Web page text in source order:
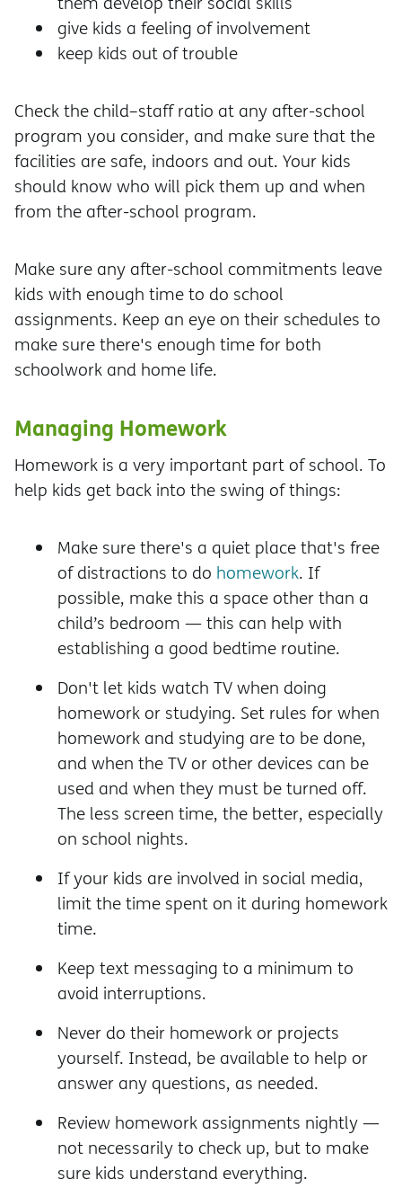
give kids a feeling of involvement
keep kids out of trouble
Check the child–staff ratio at any after-school
program you consider, and make sure that the
facilities are safe, indoors and out. Your kids
should know who will pick them up and when
from the after-school program.
Make sure any after-school commitments leave
kids with enough time to do school
assignments. Keep an eye on their schedules to
make sure there's enough time for both
schoolwork and home life.
Managing Homework
Homework is a very important part of school. To
help kids get back into the swing of things:
Make sure there's a quiet place that's free
of distractions to do homework. If
possible, make this a space other than a
child’s bedroom — this can help with
establishing a good bedtime routine.
Don't let kids watch TV when doing
homework or studying. Set rules for when
homework and studying are to be done,
and when the TV or other devices can be
used and when they must be turned off.
The less screen time, the better, especially
on school nights.
If your kids are involved in social media,
limit the time spent on it during homework
time.
Keep text messaging to a minimum to
avoid interruptions.
Never do their homework or projects
yourself. Instead, be available to help or
answer any questions, as needed.
Review homework assignments nightly —
not necessarily to check up, but to make
sure kids understand everything.